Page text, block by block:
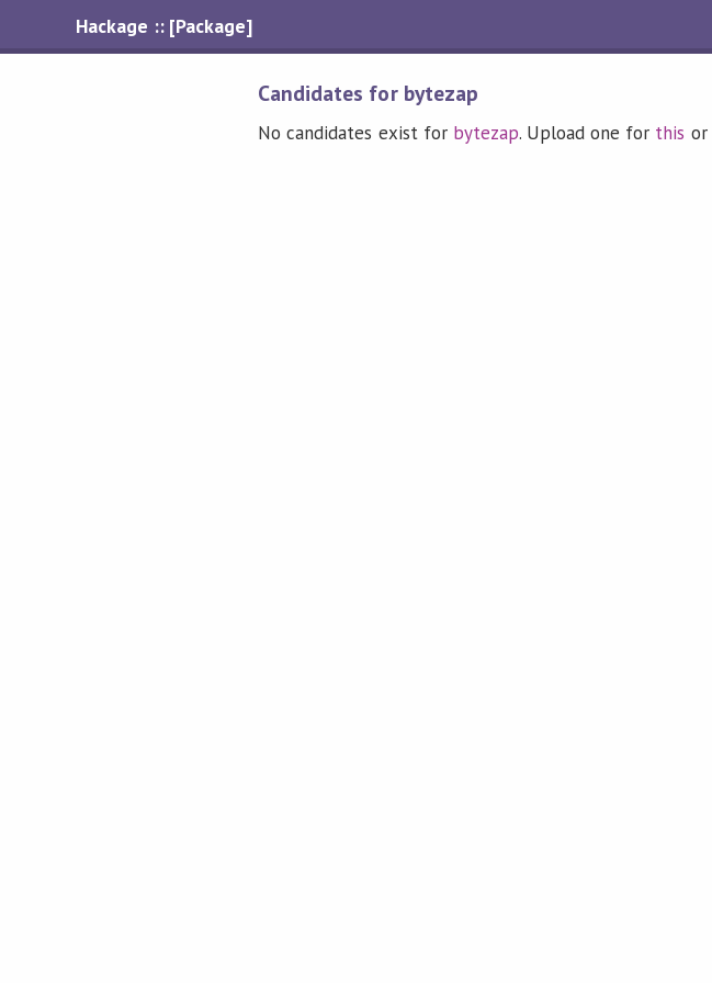
Hackage :: [Package]
Candidates for bytezap
No candidates exist for bytezap. Upload one for this or